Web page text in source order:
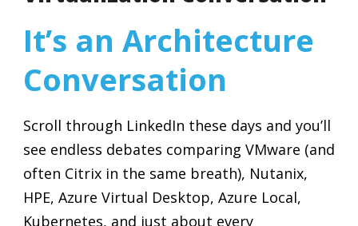
It’s an Architecture
Conversation
Scroll through LinkedIn these days and you’ll
see endless debates comparing VMware (and
often Citrix in the same breath), Nutanix,
HPE, Azure Virtual Desktop, Azure Local,
Kubernetes, and just about every